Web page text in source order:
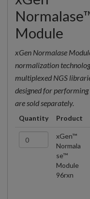
Module
xGen Normalase
normalization
multiplexed NGS
designed for
are sold separately.
Quantity Product
xGen™
Normala
se™
Module
96rxn